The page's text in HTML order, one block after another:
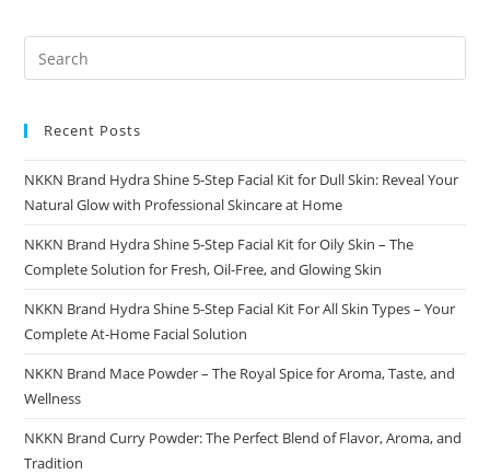
Recent Posts
NKKN Brand Hydra Shine 5-Step Facial Kit for Dull Skin: Reveal Your
Natural Glow with Professional Skincare at Home
NKKN Brand Hydra Shine 5-Step Facial Kit for Oily Skin – The
Complete Solution for Fresh, Oil-Free, and Glowing Skin
NKKN Brand Hydra Shine 5-Step Facial Kit For All Skin Types – Your
Complete At-Home Facial Solution
NKKN Brand Mace Powder – The Royal Spice for Aroma, Taste, and
Wellness
NKKN Brand Curry Powder: The Perfect Blend of Flavor, Aroma, and
Tradition